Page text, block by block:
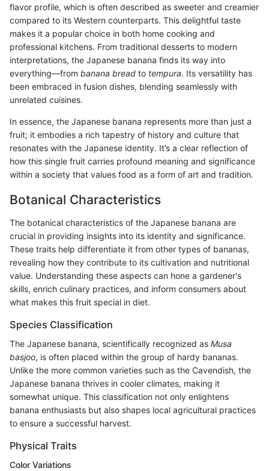
flavor profile, which is often described as sweeter and creamier
compared to its Western counterparts. This delightful taste
makes it a popular choice in both home cooking and
professional kitchens. From traditional desserts to modern
interpretations, the Japanese banana finds its way into
everything—from banana bread to tempura. Its versatility has
been embraced in fusion dishes, blending seamlessly with
unrelated cuisines.
In essence, the Japanese banana represents more than just a
fruit; it embodies a rich tapestry of history and culture that
resonates with the Japanese identity. It’s a clear reflection of
how this single fruit carries profound meaning and significance
within a society that values food as a form of art and tradition.
Botanical Characteristics
The botanical characteristics of the Japanese banana are
crucial in providing insights into its identity and significance.
These traits help differentiate it from other types of bananas,
revealing how they contribute to its cultivation and nutritional
value. Understanding these aspects can hone a gardener's
skills, enrich culinary practices, and inform consumers about
what makes this fruit special in diet.
Species Classification
The Japanese banana, scientifically recognized as Musa
basjoo, is often placed within the group of hardy bananas.
Unlike the more common varieties such as the Cavendish, the
Japanese banana thrives in cooler climates, making it
somewhat unique. This classification not only enlightens
banana enthusiasts but also shapes local agricultural practices
to ensure a successful harvest.
Physical Traits
Color Variations